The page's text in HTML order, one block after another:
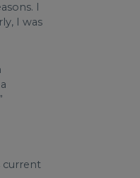
I
I was
current